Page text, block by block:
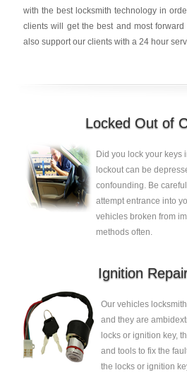
with the best locksmith technology in
clients will get the best and most
also support our clients with a 24 hour
Locked Out of
Did you lock your keys
lockout can be
confounding. Be
attempt entrance into
vehicles broken from
methods often.
Ignition
Our vehicles
and they are
locks or ignition key,
and tools to fix the
the locks or ignition